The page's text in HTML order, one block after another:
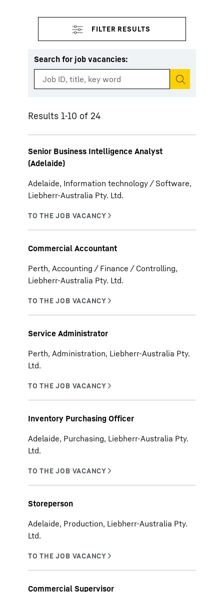
Search for job vacancies:
Start search
Results 1-10 of 24
Senior Business Intelligence Analyst
(Adelaide)
Adelaide, Information technology / Software,
Liebherr-Australia Pty. Ltd.
Commercial Accountant
Perth, Accounting / Finance / Controlling,
Liebherr-Australia Pty. Ltd.
Service Administrator
Perth, Administration, Liebherr-Australia Pty.
Ltd.
Inventory Purchasing Officer
Adelaide, Purchasing, Liebherr-Australia Pty.
Ltd.
Storeperson
Adelaide, Production, Liebherr-Australia Pty.
Ltd.
Commercial Supervisor